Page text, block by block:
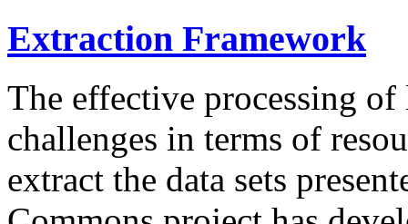
Extraction Framework
The effective processing of
challenges in terms of
extract the data sets